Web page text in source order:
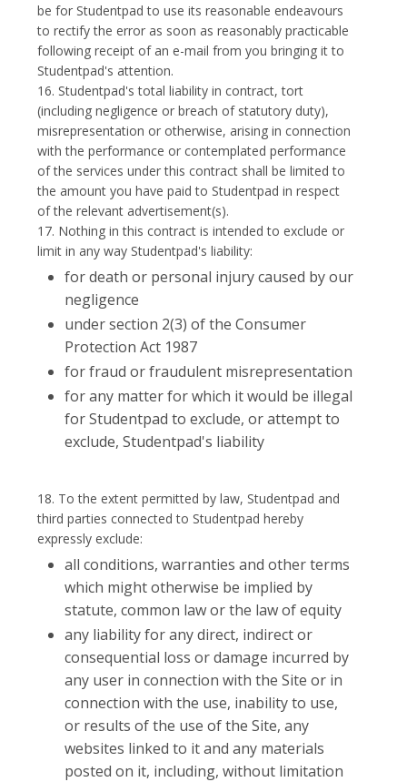
be for Studentpad to use its reasonable endeavours
to rectify the error as soon as reasonably practicable
following receipt of an e-mail from you bringing it to
Studentpad's attention.
16. Studentpad's total liability in contract, tort
(including negligence or breach of statutory duty),
misrepresentation or otherwise, arising in connection
with the performance or contemplated performance
of the services under this contract shall be limited to
the amount you have paid to Studentpad in respect
of the relevant advertisement(s).
17. Nothing in this contract is intended to exclude or
limit in any way Studentpad's liability:
for death or personal injury caused by our
negligence
under section 2(3) of the Consumer
Protection Act 1987
for fraud or fraudulent misrepresentation
for any matter for which it would be illegal
for Studentpad to exclude, or attempt to
exclude, Studentpad's liability
18. To the extent permitted by law, Studentpad and
third parties connected to Studentpad hereby
expressly exclude:
all conditions, warranties and other terms
which might otherwise be implied by
statute, common law or the law of equity
any liability for any direct, indirect or
consequential loss or damage incurred by
any user in connection with the Site or in
connection with the use, inability to use,
or results of the use of the Site, any
websites linked to it and any materials
posted on it, including, without limitation